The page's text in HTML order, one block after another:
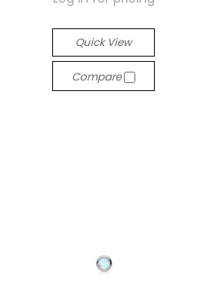
Quick View
Compare